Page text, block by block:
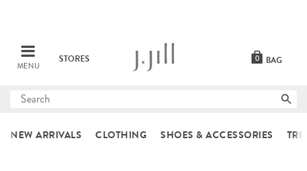
MENU
STORES BAG
0
Submit
NEW ARRIVALS CLOTHING SHOES & ACCESSORIES